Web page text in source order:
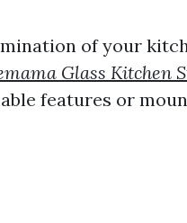
of your
Glass Kitchen
features or